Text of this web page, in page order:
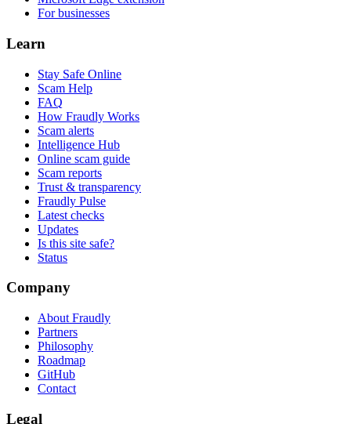
For businesses
Learn
Stay Safe Online
Scam Help
FAQ
How Fraudly Works
Scam alerts
Intelligence Hub
Online scam guide
Scam reports
Trust & transparency
Fraudly Pulse
Latest checks
Updates
Is this site safe?
Status
Company
About Fraudly
Partners
Philosophy
Roadmap
GitHub
Contact
Legal